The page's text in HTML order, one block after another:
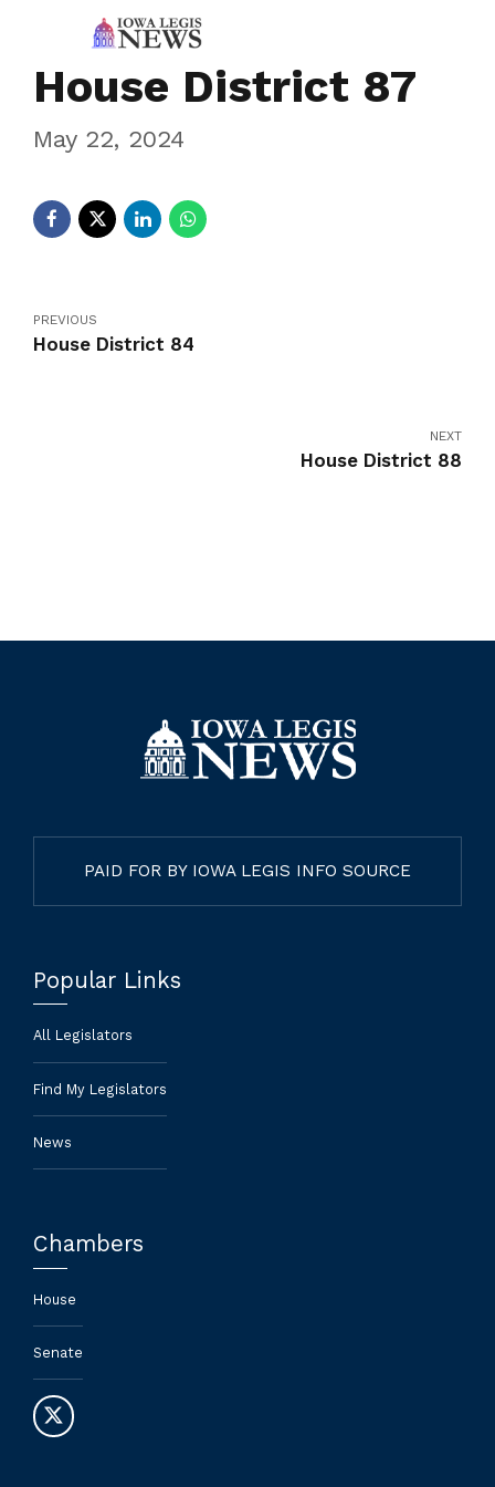
House District 87
May 22, 2024
PREVIOUS
House District 84
NEXT
House District 88
PAID FOR BY IOWA LEGIS INFO SOURCE
Popular Links
All Legislators
Find My Legislators
News
Chambers
House
Senate